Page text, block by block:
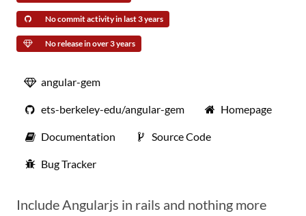
No commit activity in last 3 years
No release in over 3 years
angular-gem
ets-berkeley-edu/angular-gem Homepage
Documentation Source Code
Bug Tracker
Include Angularjs in rails and nothing more